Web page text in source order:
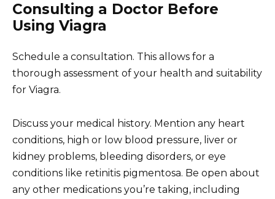
Consulting a Doctor Before
Using Viagra
Schedule a consultation. This allows for a
thorough assessment of your health and suitability
for Viagra.
Discuss your medical history. Mention any heart
conditions, high or low blood pressure, liver or
kidney problems, bleeding disorders, or eye
conditions like retinitis pigmentosa. Be open about
any other medications you’re taking, including